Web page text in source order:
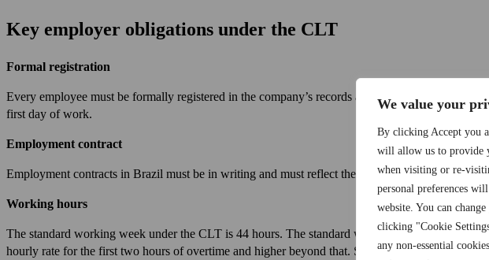
We value your
By clicking Accept you
will allow us to provide
when visiting or re-
personal preferences
website. You can
clicking "Cookie
any non-essential
Key employer obligations under the CLT
Formal registration
Every employee must be formally registered in the company’s records and have their
first day of work.
Employment contract
Employment contracts in Brazil must be in writing and must reflect the actual terms of
Working hours
The standard working week under the CLT is 44 hours. The standard working day is eight
hourly rate for the first two hours of overtime and higher beyond that. Some collective